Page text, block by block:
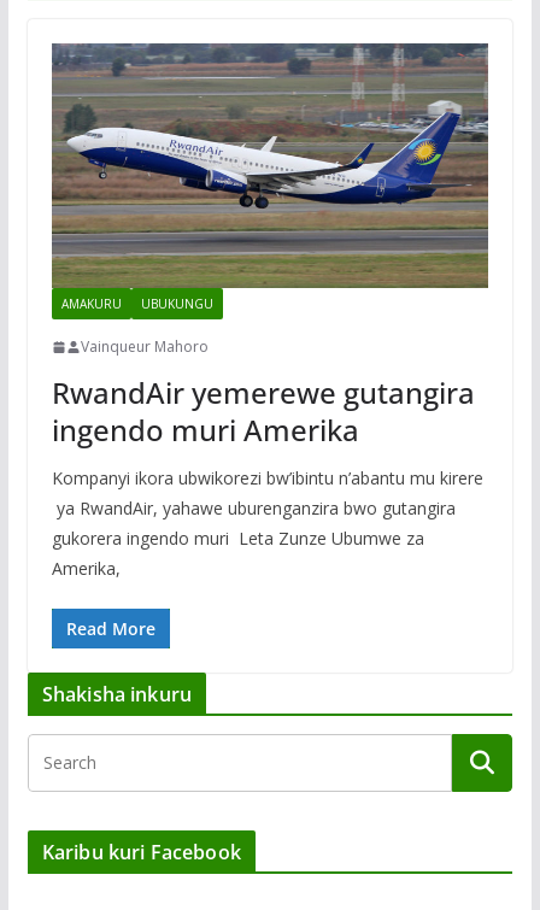
AMAKURU UBUKUNGU
Vainqueur Mahoro
RwandAir yemerewe gutangira
ingendo muri Amerika
Kompanyi ikora ubwikorezi bw’ibintu n’abantu mu kirere
ya RwandAir, yahawe uburenganzira bwo gutangira
gukorera ingendo muri Leta Zunze Ubumwe za
Amerika,
Read More
Shakisha inkuru
Karibu kuri Facebook